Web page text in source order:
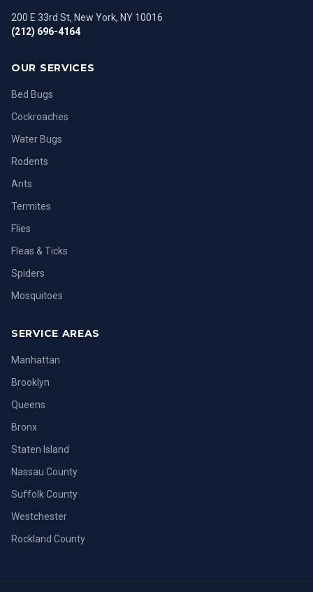
200 E 33rd St, New York, NY 10016
(212) 696-4164
OUR SERVICES
Bed Bugs
Cockroaches
Water Bugs
Rodents
Ants
Termites
Flies
Fleas & Ticks
Spiders
Mosquitoes
SERVICE AREAS
Manhattan
Brooklyn
Queens
Bronx
Staten Island
Nassau County
Suffolk County
Westchester
Rockland County